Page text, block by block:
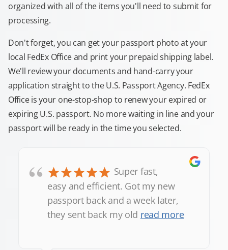
organized with all of the items you'll need to submit for
processing.
Don't forget, you can get your passport photo at your
local FedEx Office and print your prepaid shipping label.
We'll review your documents and hand-carry your
application straight to the U.S. Passport Agency. FedEx
Office is your one-stop-shop to renew your expired or
expiring U.S. passport. No more waiting in line and your
passport will be ready in the time you selected.
“
Super fast,
easy and efficient. Got my new
passport back and a week later,
they sent back my old read more